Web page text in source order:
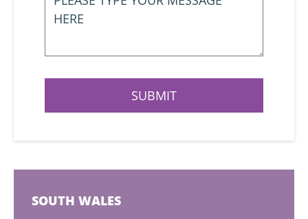
SOUTH WALES